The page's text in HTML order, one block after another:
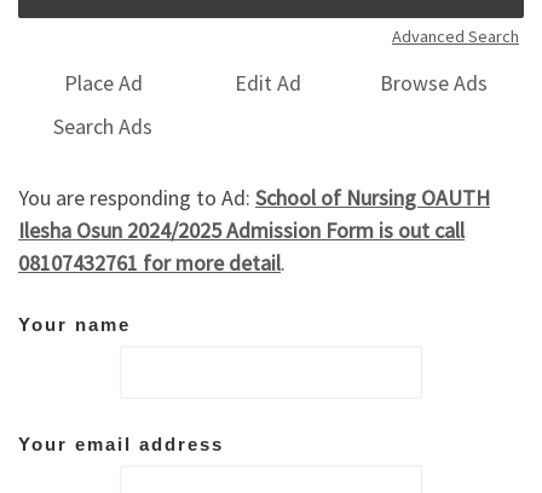
Advanced Search
Place Ad Edit Ad
Browse Ads
Search Ads
You are responding to Ad: School of Nursing OAUTH
Ilesha Osun 2024/2025 Admission Form is out call
08107432761 for more detail.
Your name
Your email address